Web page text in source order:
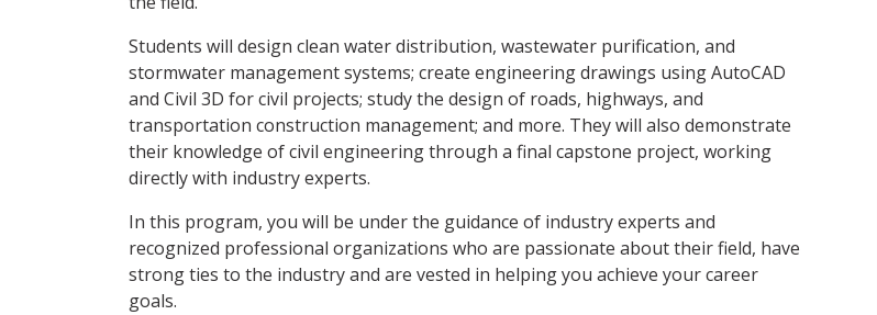
Students will design clean water distribution, wastewater purification, and
stormwater management systems; create engineering drawings using AutoCAD
and Civil 3D for civil projects; study the design of roads, highways, and
transportation construction management; and more. They will also demonstrate
their knowledge of civil engineering through a final capstone project, working
directly with industry experts.
In this program, you will be under the guidance of industry experts and
recognized professional organizations who are passionate about their field, have
strong ties to the industry and are vested in helping you achieve your career
goals.